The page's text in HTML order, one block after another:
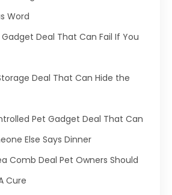
Word
Deal That Can Fail If You
Deal That Can Hide the
Pet Gadget Deal That Can
Else Says Dinner
Comb Deal Pet Owners Should
Cure